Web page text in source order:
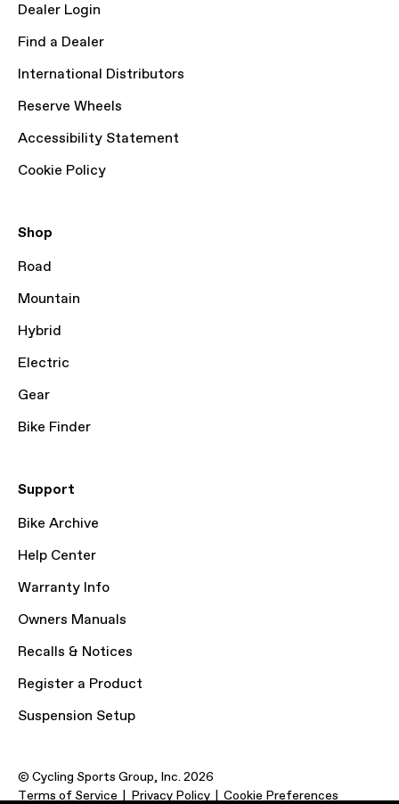
Dealer Login
Find a Dealer
International Distributors
Reserve Wheels
Accessibility Statement
Cookie Policy
Shop
Road
Mountain
Hybrid
Electric
Gear
Bike Finder
Support
Bike Archive
Help Center
Warranty Info
Owners Manuals
Recalls & Notices
Register a Product
Suspension Setup
© Cycling Sports Group, Inc. 2026
Terms of Service
Privacy Policy Cookie Preferences